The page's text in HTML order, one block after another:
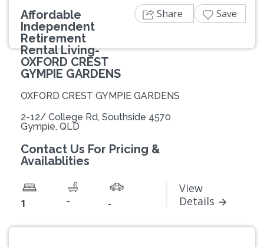
Affordable
Independent
Retirement
Rental Living-
OXFORD CREST
GYMPIE GARDENS
OXFORD CREST GYMPIE GARDENS
2-12/ College Rd, Southside 4570
Gympie, QLD
Contact Us For Pricing &
Availablities
1 - -
View
Details
Share Save